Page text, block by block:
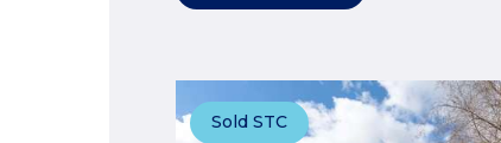
Sold STC